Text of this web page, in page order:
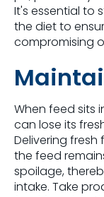
It's essential to
the diet to
compromising
When feed sits
can lose its
Delivering
the feed
spoilage,
intake. Take